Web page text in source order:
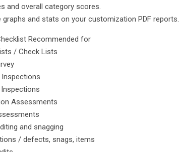
and overall category scores.
graphs and stats on your customization PDF reports.
Recommended for
/ Check Lists
Inspections
Assessments
and snagging
/ defects, snags, items